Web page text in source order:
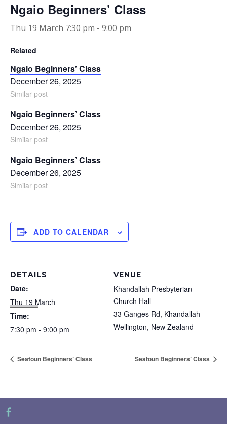
Ngaio Beginners’ Class
Thu 19 March 7:30 pm - 9:00 pm
Related
Ngaio Beginners’ Class
December 26, 2025
Similar post
Ngaio Beginners’ Class
December 26, 2025
Similar post
Ngaio Beginners’ Class
December 26, 2025
Similar post
ADD TO CALENDAR
DETAILS
Date:
Thu 19 March
Time:
7:30 pm - 9:00 pm
VENUE
Khandallah Presbyterian
Church Hall
33 Ganges Rd, Khandallah
Wellington, New Zealand
Seatoun Beginners’ Class Seatoun Beginners’ Class